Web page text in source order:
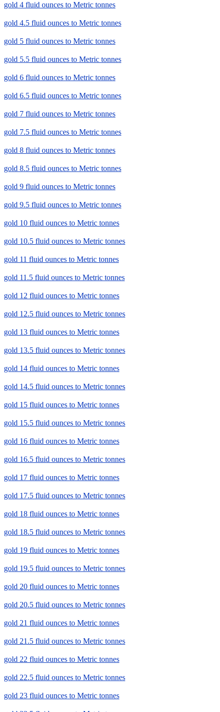
gold 4 fluid ounces to Metric tonnes
gold 4.5 fluid ounces to Metric tonnes
gold 5 fluid ounces to Metric tonnes
gold 5.5 fluid ounces to Metric tonnes
gold 6 fluid ounces to Metric tonnes
gold 6.5 fluid ounces to Metric tonnes
gold 7 fluid ounces to Metric tonnes
gold 7.5 fluid ounces to Metric tonnes
gold 8 fluid ounces to Metric tonnes
gold 8.5 fluid ounces to Metric tonnes
gold 9 fluid ounces to Metric tonnes
gold 9.5 fluid ounces to Metric tonnes
gold 10 fluid ounces to Metric tonnes
gold 10.5 fluid ounces to Metric tonnes
gold 11 fluid ounces to Metric tonnes
gold 11.5 fluid ounces to Metric tonnes
gold 12 fluid ounces to Metric tonnes
gold 12.5 fluid ounces to Metric tonnes
gold 13 fluid ounces to Metric tonnes
gold 13.5 fluid ounces to Metric tonnes
gold 14 fluid ounces to Metric tonnes
gold 14.5 fluid ounces to Metric tonnes
gold 15 fluid ounces to Metric tonnes
gold 15.5 fluid ounces to Metric tonnes
gold 16 fluid ounces to Metric tonnes
gold 16.5 fluid ounces to Metric tonnes
gold 17 fluid ounces to Metric tonnes
gold 17.5 fluid ounces to Metric tonnes
gold 18 fluid ounces to Metric tonnes
gold 18.5 fluid ounces to Metric tonnes
gold 19 fluid ounces to Metric tonnes
gold 19.5 fluid ounces to Metric tonnes
gold 20 fluid ounces to Metric tonnes
gold 20.5 fluid ounces to Metric tonnes
gold 21 fluid ounces to Metric tonnes
gold 21.5 fluid ounces to Metric tonnes
gold 22 fluid ounces to Metric tonnes
gold 22.5 fluid ounces to Metric tonnes
gold 23 fluid ounces to Metric tonnes